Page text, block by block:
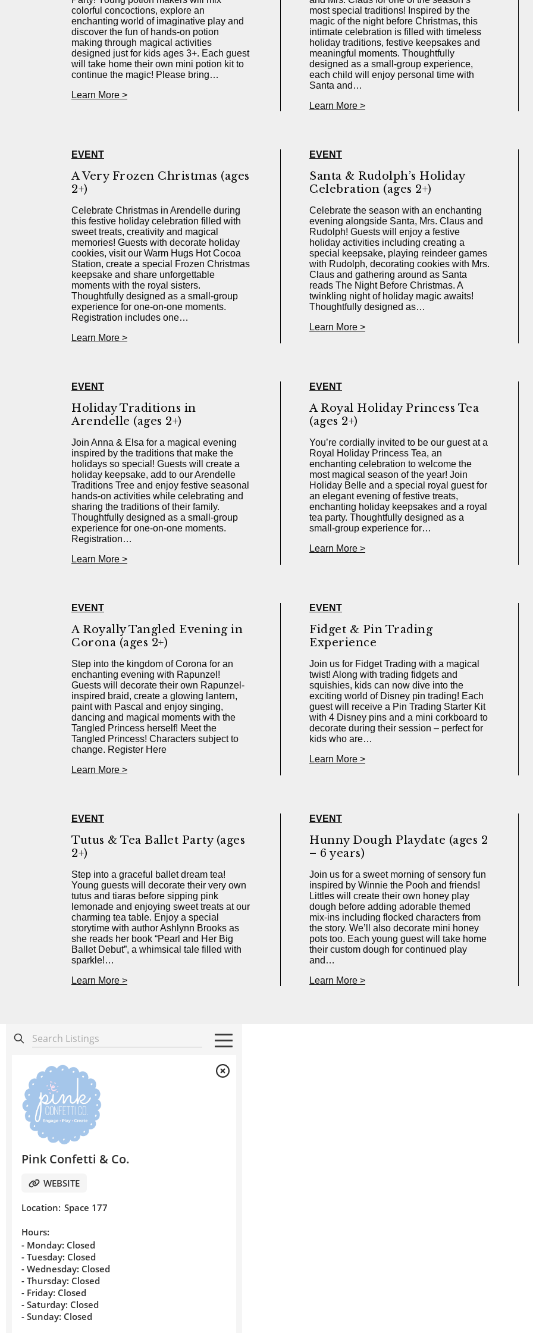
colorful concoctions, explore an
enchanting world of imaginative play and
discover the fun of hands-on potion
making through magical activities
designed just for kids ages 3+. Each guest
will take home their own mini potion kit to
continue the magic! Please bring…
Learn More >
most special traditions! Inspired by the
magic of the night before Christmas, this
intimate celebration is filled with timeless
holiday traditions, festive keepsakes and
meaningful moments. Thoughtfully
designed as a small-group experience,
each child will enjoy personal time with
Santa and…
Learn More >
EVENT
A Very Frozen Christmas (ages
2+)
Celebrate Christmas in Arendelle during
this festive holiday celebration filled with
sweet treats, creativity and magical
memories! Guests with decorate holiday
cookies, visit our Warm Hugs Hot Cocoa
Station, create a special Frozen Christmas
keepsake and share unforgettable
moments with the royal sisters.
Thoughtfully designed as a small-group
experience for one-on-one moments.
Registration includes one…
Learn More >
EVENT
Santa & Rudolph’s Holiday
Celebration (ages 2+)
Celebrate the season with an enchanting
evening alongside Santa, Mrs. Claus and
Rudolph! Guests will enjoy a festive
holiday activities including creating a
special keepsake, playing reindeer games
with Rudolph, decorating cookies with Mrs.
Claus and gathering around as Santa
reads The Night Before Christmas. A
twinkling night of holiday magic awaits!
Thoughtfully designed as…
Learn More >
EVENT
Holiday Traditions in
Arendelle (ages 2+)
Join Anna & Elsa for a magical evening
inspired by the traditions that make the
holidays so special! Guests will create a
holiday keepsake, add to our Arendelle
Traditions Tree and enjoy festive seasonal
hands-on activities while celebrating and
sharing the traditions of their family.
Thoughtfully designed as a small-group
experience for one-on-one moments.
Registration…
Learn More >
EVENT
A Royal Holiday Princess Tea
(ages 2+)
You’re cordially invited to be our guest at a
Royal Holiday Princess Tea, an
enchanting celebration to welcome the
most magical season of the year! Join
Holiday Belle and a special royal guest for
an elegant evening of festive treats,
enchanting holiday keepsakes and a royal
tea party. Thoughtfully designed as a
small-group experience for…
Learn More >
EVENT
A Royally Tangled Evening in
Corona (ages 2+)
Step into the kingdom of Corona for an
enchanting evening with Rapunzel!
Guests will decorate their own Rapunzel-
inspired braid, create a glowing lantern,
paint with Pascal and enjoy singing,
dancing and magical moments with the
Tangled Princess herself! Meet the
Tangled Princess! Characters subject to
change. Register Here
Learn More >
EVENT
Fidget & Pin Trading
Experience
Join us for Fidget Trading with a magical
twist! Along with trading fidgets and
squishies, kids can now dive into the
exciting world of Disney pin trading! Each
guest will receive a Pin Trading Starter Kit
with 4 Disney pins and a mini corkboard to
decorate during their session – perfect for
kids who are…
Learn More >
EVENT
Tutus & Tea Ballet Party (ages
2+)
Step into a graceful ballet dream tea!
Young guests will decorate their very own
tutus and tiaras before sipping pink
lemonade and enjoying sweet treats at our
charming tea table. Enjoy a special
storytime with author Ashlynn Brooks as
she reads her book “Pearl and Her Big
Ballet Debut”, a whimsical tale filled with
sparkle!…
Learn More >
EVENT
Hunny Dough Playdate (ages 2
– 6 years)
Join us for a sweet morning of sensory fun
inspired by Winnie the Pooh and friends!
Littles will create their own honey play
dough before adding adorable themed
mix-ins including flocked characters from
the story. We’ll also decorate mini honey
pots too. Each young guest will take home
their custom dough for continued play
and…
Learn More >